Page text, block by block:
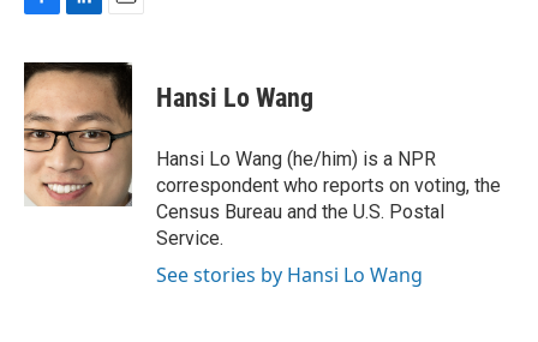
c
e
b
o
o
k
n
k
e
d
I
n
a
i
l
Hansi Lo Wang
Hansi Lo Wang (he/him) is a NPR
correspondent who reports on voting, the
Census Bureau and the U.S. Postal
Service.
See stories by Hansi Lo Wang